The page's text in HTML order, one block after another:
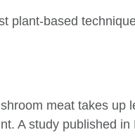
plant-based
meat takes up
A study published